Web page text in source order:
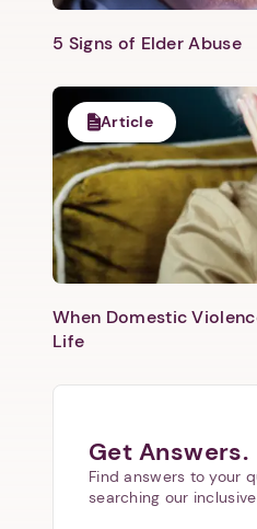
5 Signs of Elder Abuse
Article
When Domestic
Life
Get Answers.
Find answers to your
searching our